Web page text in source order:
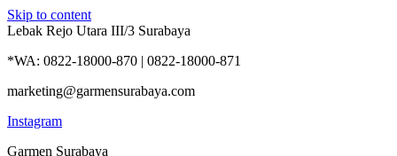
Skip to content
Lebak Rejo Utara III/3 Surabaya
*WA: 0822-18000-870 | 0822-18000-871
marketing@garmensurabaya.com
Instagram
Garmen Surabaya